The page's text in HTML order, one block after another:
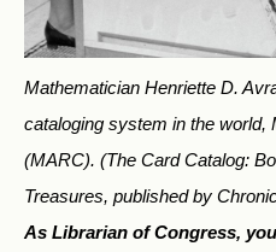
Mathematician Henriette D.
cataloging system in the world,
(MARC). (The Card Catalog:
Treasures, published by
As Librarian of Congress,